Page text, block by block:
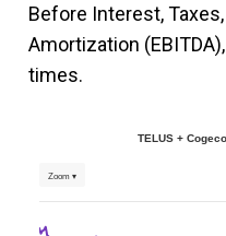
Before Interest,
Amortization
times.
TELUS +
Zoom ▾